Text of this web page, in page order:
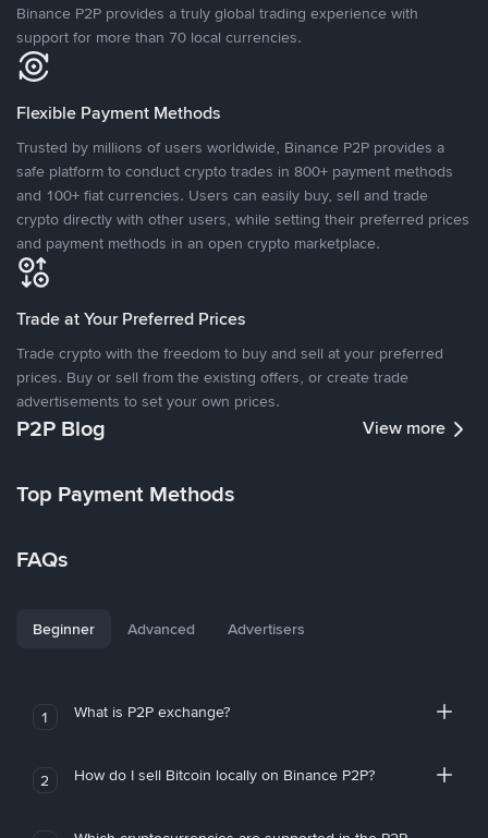
Binance P2P provides a truly global trading experience with
support for more than 70 local currencies.
Flexible Payment Methods
Trusted by millions of users worldwide, Binance P2P provides a
safe platform to conduct crypto trades in 800+ payment methods
and 100+ fiat currencies. Users can easily buy, sell and trade
crypto directly with other users, while setting their preferred prices
and payment methods in an open crypto marketplace.
Trade at Your Preferred Prices
Trade crypto with the freedom to buy and sell at your preferred
prices. Buy or sell from the existing offers, or create trade
advertisements to set your own prices.
P2P Blog View more
Top Payment Methods
FAQs
Beginner Advanced Advertisers
1 What is P2P exchange?
2 How do I sell Bitcoin locally on Binance P2P?